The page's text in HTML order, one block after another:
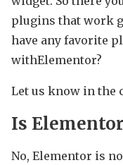
plugins that work
have any favorite
withElementor?
Let us know in the
Is
No, Elementor is